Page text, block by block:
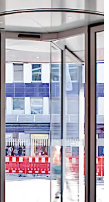
تحرك للأمام